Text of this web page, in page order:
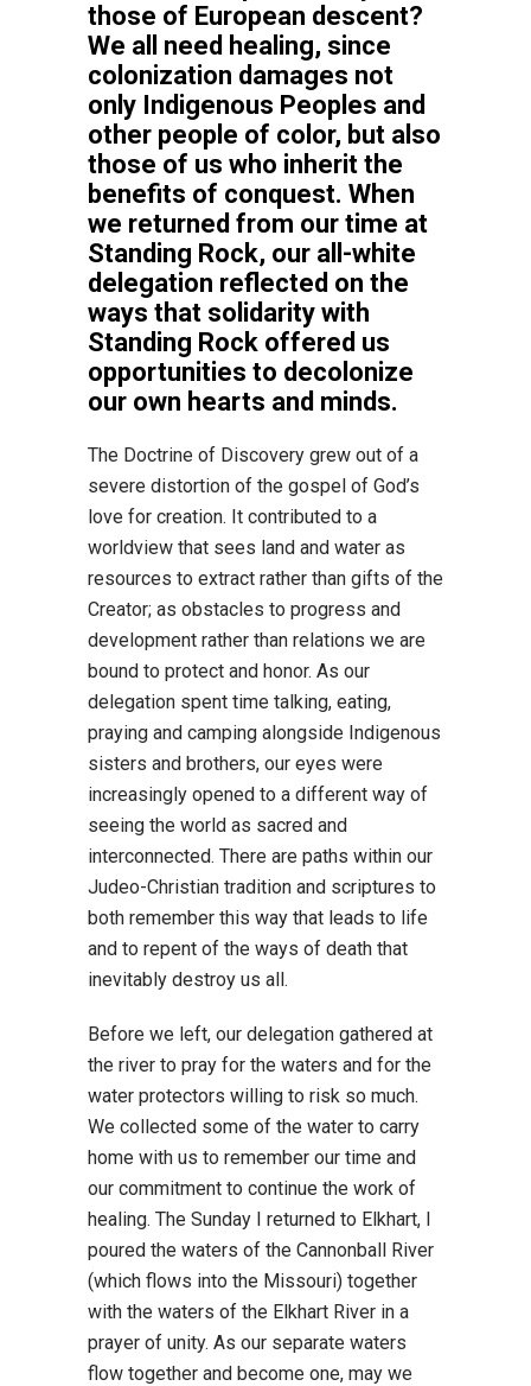
those of European descent?
We all need healing, since
colonization damages not
only Indigenous Peoples and
other people of color, but also
those of us who inherit the
benefits of conquest. When
we returned from our time at
Standing Rock, our all-white
delegation reflected on the
ways that solidarity with
Standing Rock offered us
opportunities to decolonize
our own hearts and minds.
The Doctrine of Discovery grew out of a
severe distortion of the gospel of God’s
love for creation. It contributed to a
worldview that sees land and water as
resources to extract rather than gifts of the
Creator; as obstacles to progress and
development rather than relations we are
bound to protect and honor. As our
delegation spent time talking, eating,
praying and camping alongside Indigenous
sisters and brothers, our eyes were
increasingly opened to a different way of
seeing the world as sacred and
interconnected. There are paths within our
Judeo-Christian tradition and scriptures to
both remember this way that leads to life
and to repent of the ways of death that
inevitably destroy us all.
Before we left, our delegation gathered at
the river to pray for the waters and for the
water protectors willing to risk so much.
We collected some of the water to carry
home with us to remember our time and
our commitment to continue the work of
healing. The Sunday I returned to Elkhart, I
poured the waters of the Cannonball River
(which flows into the Missouri) together
with the waters of the Elkhart River in a
prayer of unity. As our separate waters
flow together and become one, may we